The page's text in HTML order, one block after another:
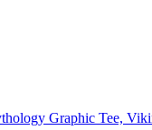
Graphic Tee,